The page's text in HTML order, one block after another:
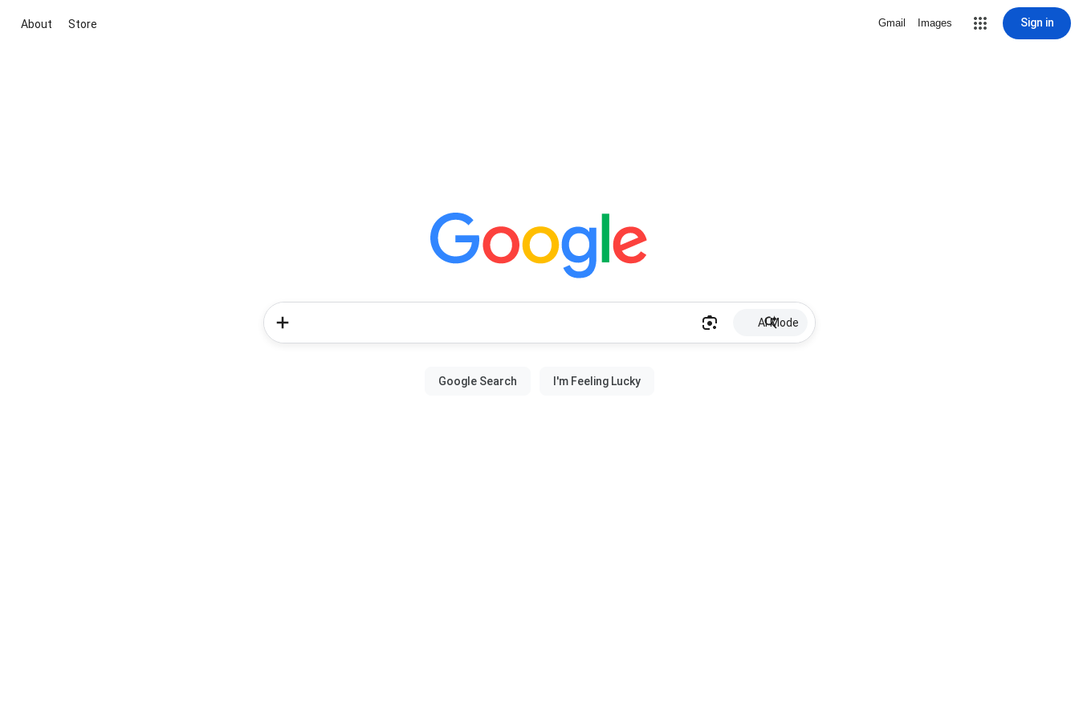
About Store Gmail Images Sign in
AI Mode